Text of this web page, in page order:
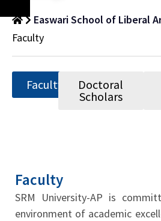
Easwari School of Liberal
Faculty
Faculty
Doctoral
Scholars
Faculty
SRM University-AP is
environment of academic